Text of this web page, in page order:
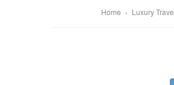
Home › Luxury